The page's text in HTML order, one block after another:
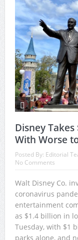
Disney
With Worse
Posted By: Editorial
No Comments
Walt Disney Co.
coronavirus
entertainment
as $1.4 billion in
Tuesday, with $1
parks alone, and